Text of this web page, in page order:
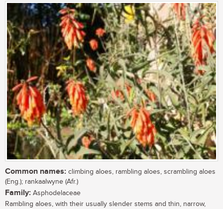
Common names: climbing aloes, rambling aloes, scrambling aloes
(Eng.); rankaalwyne (Afr.)
Family: Asphodelaceae
Rambling aloes, with their usually slender stems and thin, narrow,